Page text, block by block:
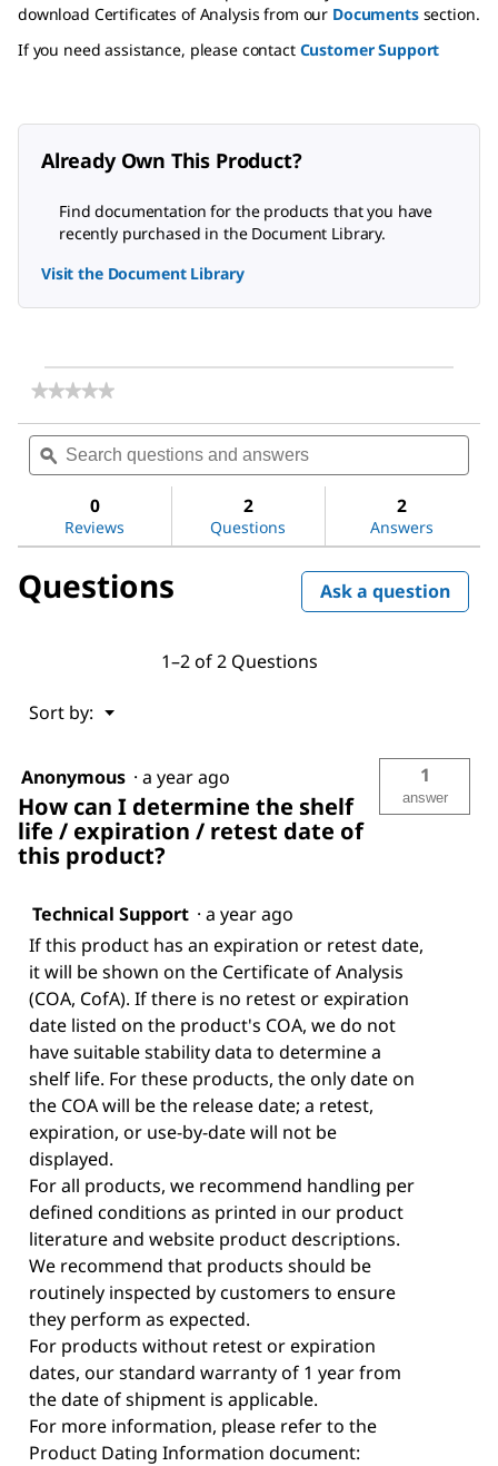
download Certificates of Analysis from our Documentssection.
If you need assistance, please contact Customer Support
Already Own This Product?
Find documentation for the products that you have
recently purchased in the Document Library.
Visit the Document Library
★★★★★
★★★★★
rating
value
for
Amino-
propanol
Search
questions
and
ϙ
0
Reviews
2
Questions
2
Answers
Questions Ask a question
1–2 of 2 Questions
Sort by: ▼
Menu
Anonymous · a year ago
How can I determine the shelf
life / expiration / retest date of
this product?
1
answer
Technical Support · a year ago
If this product has an expiration or retest date,
it will be shown on the Certificate of Analysis
(COA, CofA). If there is no retest or expiration
date listed on the product's COA, we do not
have suitable stability data to determine a
shelf life. For these products, the only date on
the COA will be the release date; a retest,
expiration, or use-by-date will not be
displayed.
For all products, we recommend handling per
defined conditions as printed in our product
literature and website product descriptions.
We recommend that products should be
routinely inspected by customers to ensure
they perform as expected.
For products without retest or expiration
dates, our standard warranty of 1 year from
the date of shipment is applicable.
For more information, please refer to the
Product Dating Information document: